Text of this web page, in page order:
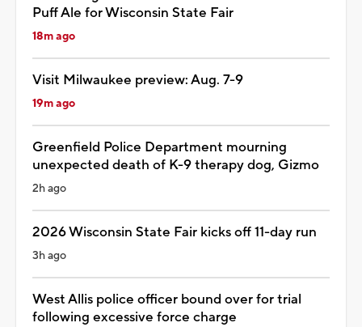
Puff Ale for Wisconsin State Fair
18m ago
Visit Milwaukee preview: Aug. 7-9
19m ago
Greenfield Police Department mourning
unexpected death of K-9 therapy dog, Gizmo
2h ago
2026 Wisconsin State Fair kicks off 11-day run
3h ago
West Allis police officer bound over for trial
following excessive force charge